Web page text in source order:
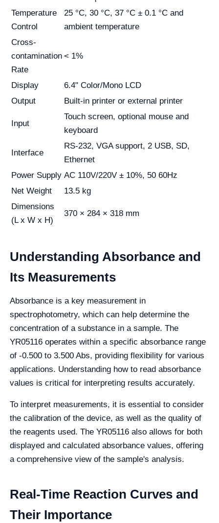
Temperature
Control
25 °C, 30 °C, 37 °C ± 0.1 °C and
ambient temperature
Cross-
contamination
Rate
< 1%
Display
6.4" Color/Mono LCD
Output
Built-in printer or external printer
Input
Touch screen, optional mouse and
keyboard
Interface
RS-232, VGA support, 2 USB, SD,
Ethernet
Power Supply AC 110V/220V ± 10%, 50 60Hz
Net Weight
13.5 kg
Dimensions
(L x W x H)
370 × 284 × 318 mm
Understanding Absorbance and
Its Measurements
Absorbance is a key measurement in
spectrophotometry, which can help determine the
concentration of a substance in a sample. The
YR05116 operates within a specific absorbance range
of -0.500 to 3.500 Abs, providing flexibility for various
applications. Understanding how to read absorbance
values is critical for interpreting results accurately.
To interpret measurements, it is essential to consider
the calibration of the device, as well as the quality of
the reagents used. The YR05116 also allows for both
displayed and calculated absorbance values, offering
a comprehensive view of the sample's analysis.
Real-Time Reaction Curves and
Their Importance